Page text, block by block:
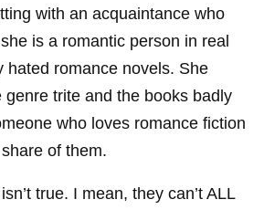
with an acquaintance who
is a romantic person in real
hated romance novels. She
genre trite and the books badly
who loves romance fiction
of them.
true. I mean, they can’t ALL